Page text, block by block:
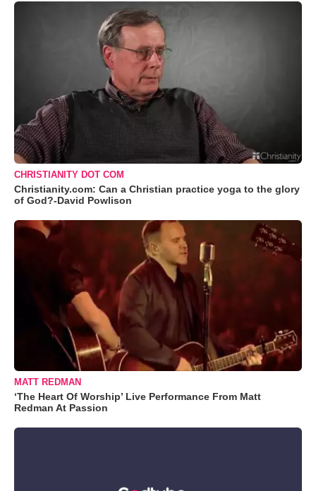
CHRISTIANITY DOT COM
Christianity.com: Can a Christian practice yoga to the glory
of God?-David Powlison
MATT REDMAN
‘The Heart Of Worship’ Live Performance From Matt
Redman At Passion